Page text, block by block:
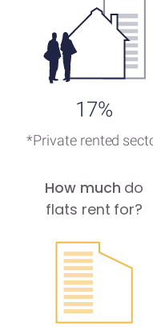
17%
*Private rented
How much do
flats rent for?